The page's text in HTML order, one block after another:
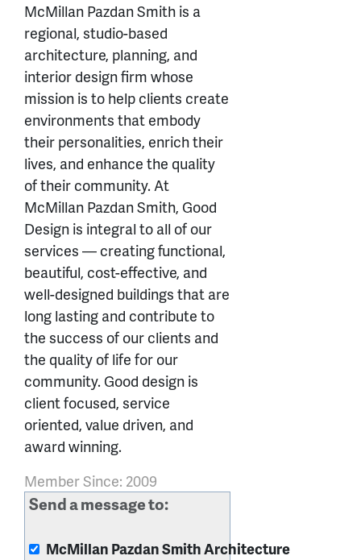
McMillan Pazdan Smith is a
regional, studio-based
architecture, planning, and
interior design firm whose
mission is to help clients create
environments that embody
their personalities, enrich their
lives, and enhance the quality
of their community. At
McMillan Pazdan Smith, Good
Design is integral to all of our
services — creating functional,
beautiful, cost-effective, and
well-designed buildings that are
long lasting and contribute to
the success of our clients and
the quality of life for our
community. Good design is
client focused, service
oriented, value driven, and
award winning.
Member Since: 2009
Send a message to:
McMillan Pazdan Smith Architecture